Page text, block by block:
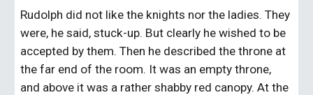
Rudolph did not like the knights nor the ladies. They
were, he said, stuck-up. But clearly he wished to be
accepted by them. Then he described the throne at
the far end of the room. It was an empty throne,
and above it was a rather shabby red canopy. At the